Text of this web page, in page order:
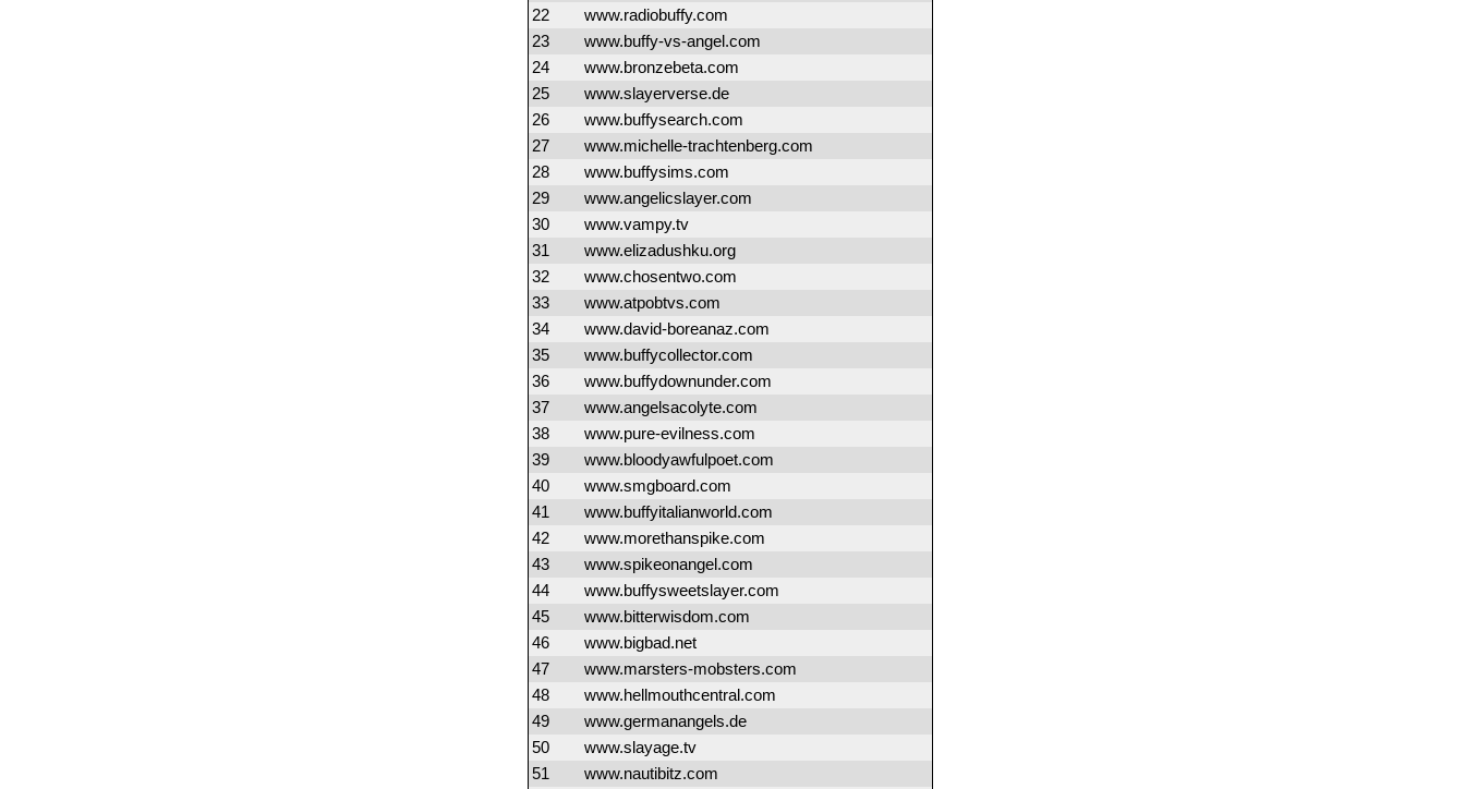
22
www.radiobuffy.com
23
www.buffy-vs-angel.com
24
www.bronzebeta.com
25
www.slayerverse.de
26
www.buffysearch.com
27
www.michelle-trachtenberg.com
28
www.buffysims.com
29
www.angelicslayer.com
30
www.vampy.tv
31
www.elizadushku.org
32
www.chosentwo.com
33
www.atpobtvs.com
34
www.david-boreanaz.com
35
www.buffycollector.com
36
www.buffydownunder.com
37
www.angelsacolyte.com
38
www.pure-evilness.com
39
www.bloodyawfulpoet.com
40
www.smgboard.com
41
www.buffyitalianworld.com
42
www.morethanspike.com
43
www.spikeonangel.com
44
www.buffysweetslayer.com
45
www.bitterwisdom.com
46
www.bigbad.net
47
www.marsters-mobsters.com
48
www.hellmouthcentral.com
49
www.germanangels.de
50
www.slayage.tv
51
www.nautibitz.com